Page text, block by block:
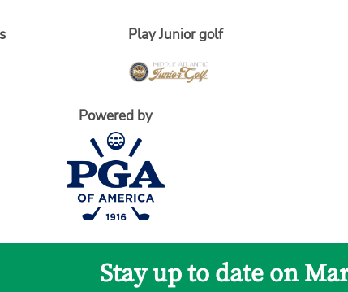
Play Junior golf
Powered by
Stay up to date on